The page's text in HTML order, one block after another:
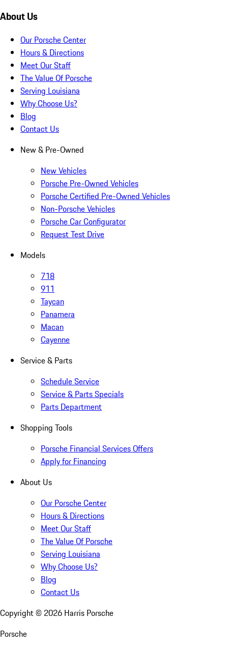
About Us
Our Porsche Center
Hours & Directions
Meet Our Staff
The Value Of Porsche
Serving Louisiana
Why Choose Us?
Blog
Contact Us
New & Pre-Owned
New Vehicles
Porsche Pre-Owned Vehicles
Porsche Certified Pre-Owned Vehicles
Non-Porsche Vehicles
Porsche Car Configurator
Request Test Drive
Models
718
911
Taycan
Panamera
Macan
Cayenne
Service & Parts
Schedule Service
Service & Parts Specials
Parts Department
Shopping Tools
Porsche Financial Services Offers
Apply for Financing
About Us
Our Porsche Center
Hours & Directions
Meet Our Staff
The Value Of Porsche
Serving Louisiana
Why Choose Us?
Blog
Contact Us
Copyright © 2026 Harris Porsche
Porsche